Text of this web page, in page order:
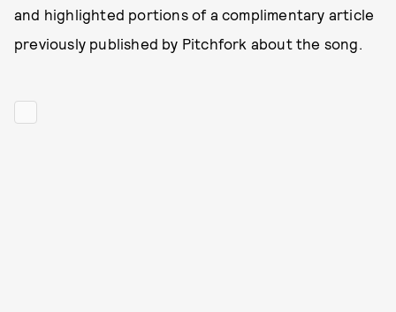
and highlighted portions of a complimentary article
previously published by Pitchfork about the song.